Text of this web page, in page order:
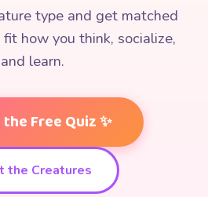
type and get matched
how you think, socialize,
and learn.
the Free Quiz ✨
the Creatures